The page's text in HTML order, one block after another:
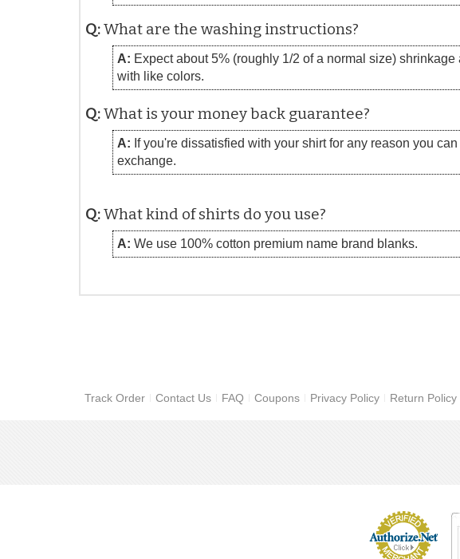
Q:What are the washing instructions?
A: Expect about 5% (roughly 1/2 of a normal size)
with like colors.
Q:What is your money back guarantee?
A: If you're dissatisfied with your shirt for any reason you
exchange.
Q:What kind of shirts do you use?
A: We use 100% cotton premium name brand blanks.
Track Order Contact Us FAQ Coupons Privacy Policy Return Policy